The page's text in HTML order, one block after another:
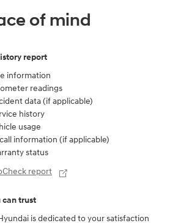
of mind
report
information
readings
data (if applicable)
history
usage
information (if applicable)
status
report
can trust
is dedicated to your satisfaction